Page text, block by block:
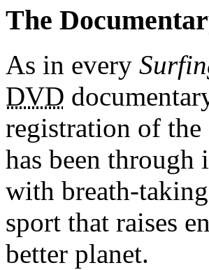
The
As in every
DVD
registration of
has been through
with breath-
sport that raises
better planet.